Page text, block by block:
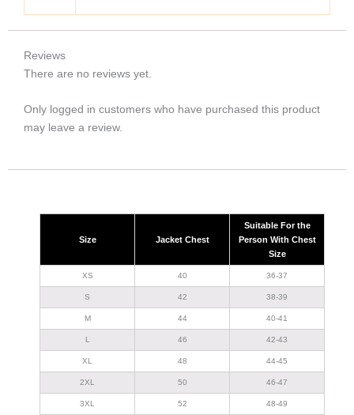
Reviews
There are no reviews yet.
Only logged in customers who have purchased this product
may leave a review.
Size Jacket Chest
Suitable For the
Person With Chest
Size
XS 40 36-37
S 42 38-39
M 44 40-41
L 46 42-43
XL 48 44-45
2XL 50 46-47
3XL 52 48-49